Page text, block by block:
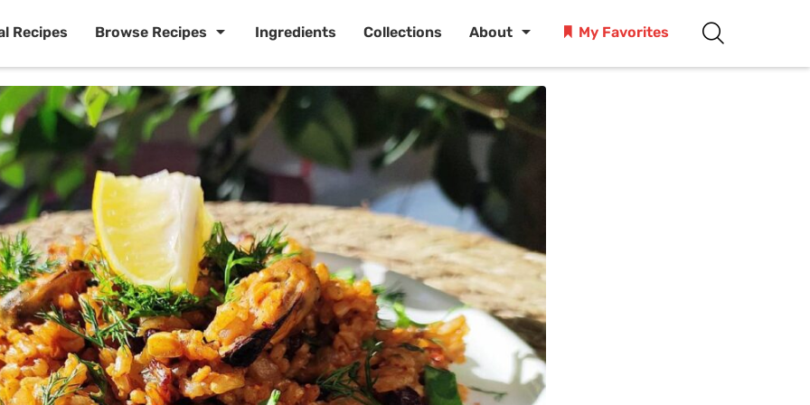
Recipes Browse Recipes Ingredients Collections About My Favorites